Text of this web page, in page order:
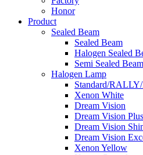
Honor
Product
Sealed Beam
Sealed Beam
Halogen Sealed
Semi Sealed Beam
Halogen Lamp
Standard/
Xenon White
Dream Vision
Dream Vision Plus
Dream Vision
Dream Vision
Xenon Yellow